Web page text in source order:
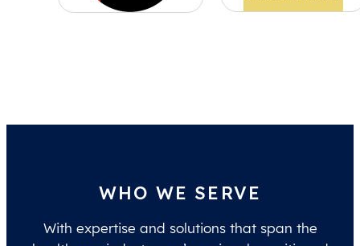
WHO WE SERVE
With expertise and solutions that span the